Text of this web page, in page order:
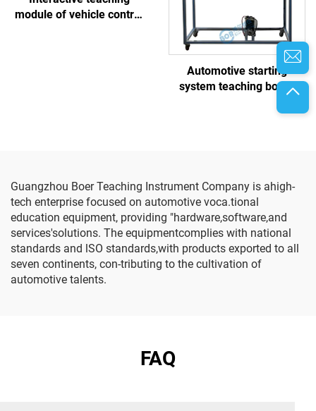
module of vehicle control
Automotive starting
system teaching board
Guangzhou Boer Teaching Instrument Company is ahigh-
tech enterprise focused on automotive voca.tional
education equipment, providing "hardware,software,and
services'solutions. The equipmentcomplies with national
standards and lSO standards,with products exported to all
seven continents, con-tributing to the cultivation of
automotive talents.
FAQ